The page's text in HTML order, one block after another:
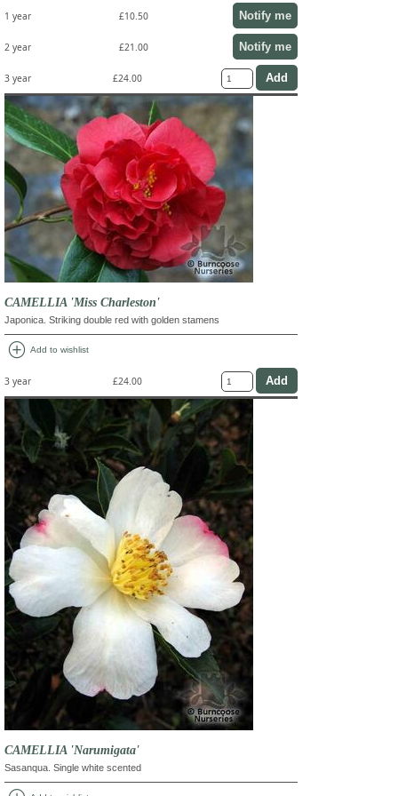
1 year £10.50 Notify me
2 year £21.00 Notify me
3 year £24.00
CAMELLIA 'Miss Charleston'
Japonica. Striking double red with golden stamens
add_circle Add to wishlist
3 year £24.00
CAMELLIA 'Narumigata'
Sasanqua. Single white scented